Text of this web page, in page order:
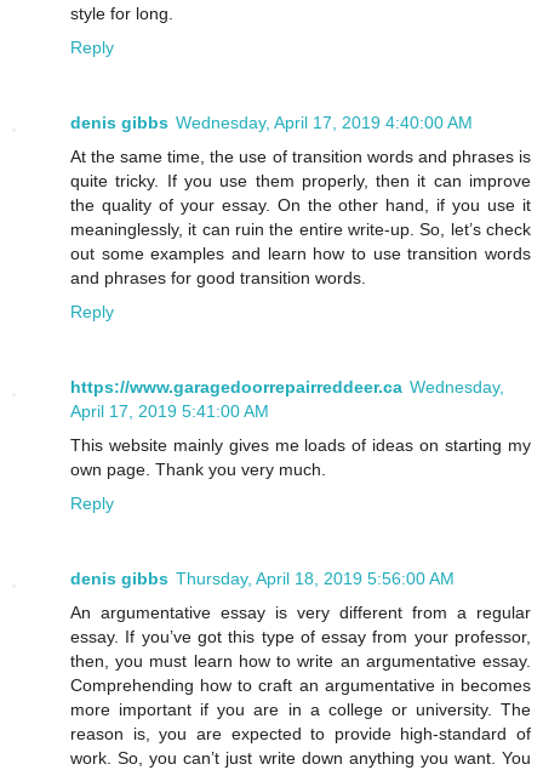
style for long.
Reply
denis gibbs Wednesday, April 17, 2019 4:40:00 AM
At the same time, the use of transition words and phrases is
quite tricky. If you use them properly, then it can improve
the quality of your essay. On the other hand, if you use it
meaninglessly, it can ruin the entire write-up. So, let’s check
out some examples and learn how to use transition words
and phrases for good transition words.
Reply
https://www.garagedoorrepairreddeer.ca Wednesday,
April 17, 2019 5:41:00 AM
This website mainly gives me loads of ideas on starting my
own page. Thank you very much.
Reply
denis gibbs Thursday, April 18, 2019 5:56:00 AM
An argumentative essay is very different from a regular
essay. If you’ve got this type of essay from your professor,
then, you must learn how to write an argumentative essay.
Comprehending how to craft an argumentative in becomes
more important if you are in a college or university. The
reason is, you are expected to provide high-standard of
work. So, you can’t just write down anything you want. You